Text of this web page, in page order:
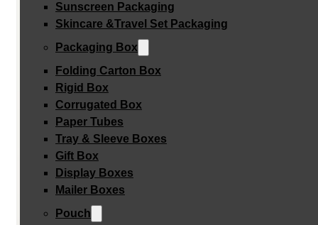
Sunscreen Packaging
Skincare &Travel Set Packaging
Packaging Box
Folding Carton Box
Rigid Box
Corrugated Box
Paper Tubes
Tray & Sleeve Boxes
Gift Box
Display Boxes
Mailer Boxes
Pouch